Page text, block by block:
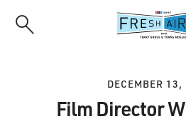
DECEMBER
Film Director